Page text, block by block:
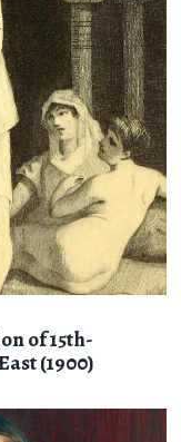
of 15th-
(1900)